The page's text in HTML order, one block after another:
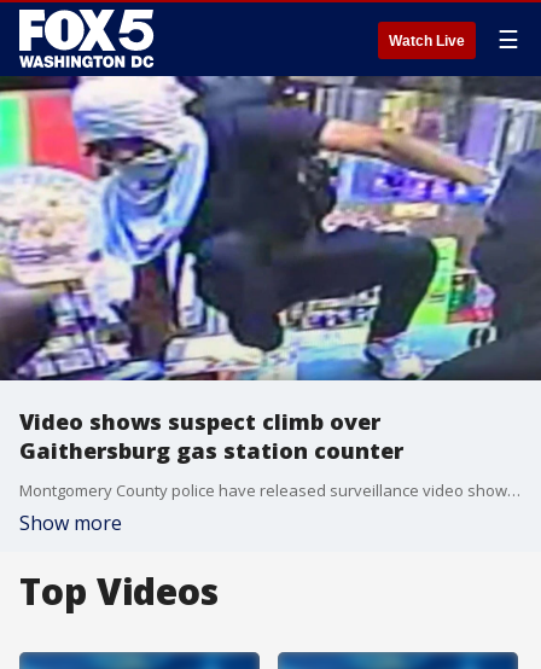
Watch Live ☰
Video shows suspect climb over
Gaithersburg gas station counter
Montgomery County police have released surveillance video showing a suspect climbing over a counter during a robbery at a Gaithersburg gas station. MORE: https://bit.ly/3jeLnHQ
Show more
Top Videos